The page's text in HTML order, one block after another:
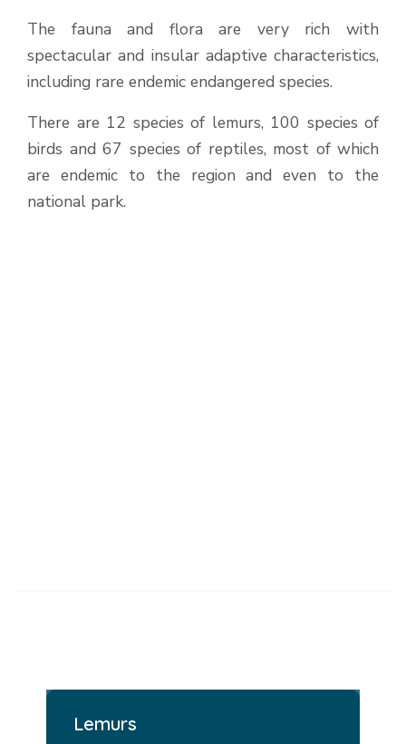
The fauna and flora are very rich with
spectacular and insular adaptive characteristics,
including rare endemic endangered species.
There are 12 species of lemurs, 100 species of
birds and 67 species of reptiles, most of which
are endemic to the region and even to the
national park.
Lemurs